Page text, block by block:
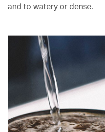
and to watery or dense.